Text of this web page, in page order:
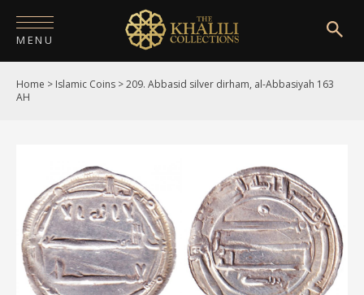
MENU
HOME
COLLECTIONS
PUBLICATIONS
SHOP
EXHIBITIONS
Home > Islamic Coins >209. Abbasid silver dirham, al-Abbasiyah 163
AH